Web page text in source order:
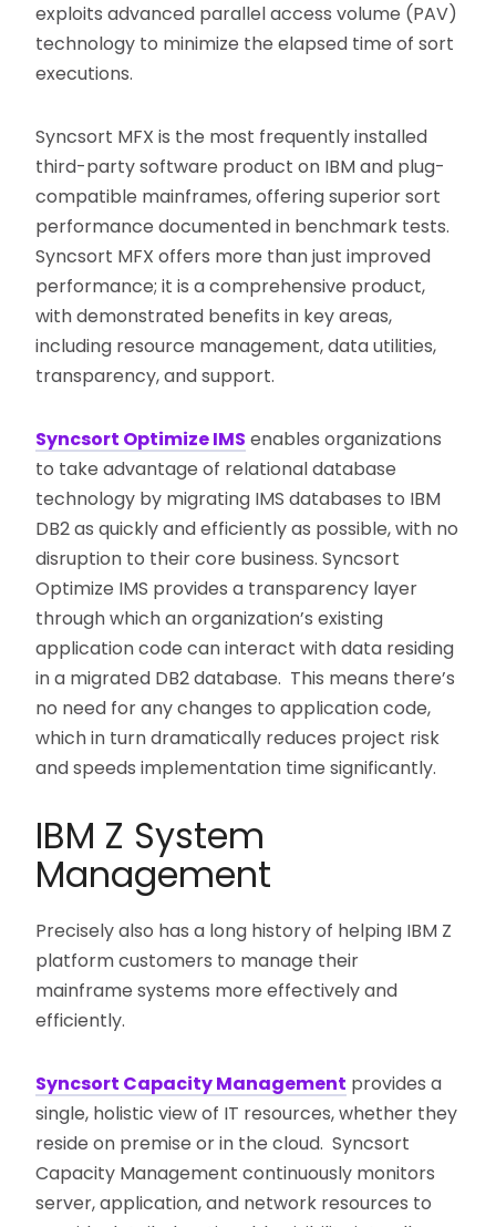
exploits advanced parallel access volume (PAV)
technology to minimize the elapsed time of sort
executions.
Syncsort MFX is the most frequently installed
third-party software product on IBM and plug-
compatible mainframes, offering superior sort
performance documented in benchmark tests.
Syncsort MFX offers more than just improved
performance; it is a comprehensive product,
with demonstrated benefits in key areas,
including resource management, data utilities,
transparency, and support.
Syncsort Optimize IMS enables organizations
to take advantage of relational database
technology by migrating IMS databases to IBM
DB2 as quickly and efficiently as possible, with no
disruption to their core business. Syncsort
Optimize IMS provides a transparency layer
through which an organization’s existing
application code can interact with data residing
in a migrated DB2 database. This means there’s
no need for any changes to application code,
which in turn dramatically reduces project risk
and speeds implementation time significantly.
IBM Z System
Management
Precisely also has a long history of helping IBM Z
platform customers to manage their
mainframe systems more effectively and
efficiently.
Syncsort Capacity Management provides a
single, holistic view of IT resources, whether they
reside on premise or in the cloud. Syncsort
Capacity Management continuously monitors
server, application, and network resources to